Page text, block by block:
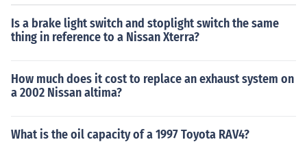
Is a brake light switch and stoplight switch the same
thing in reference to a Nissan Xterra?
How much does it cost to replace an exhaust system on
a 2002 Nissan altima?
What is the oil capacity of a 1997 Toyota RAV4?